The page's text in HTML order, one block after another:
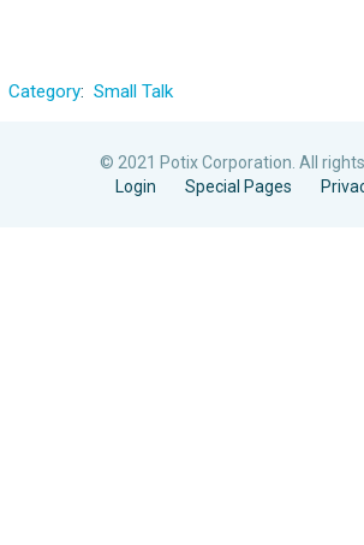
Category: Small Talk
© 2021 Potix Corporation. All rights
Login
Special Pages